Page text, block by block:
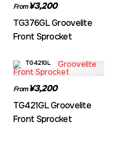
From¥3,200
TG376GL Groovelite
Front Sprocket
TG421GL
From¥3,200
TG421GL Groovelite
Front Sprocket